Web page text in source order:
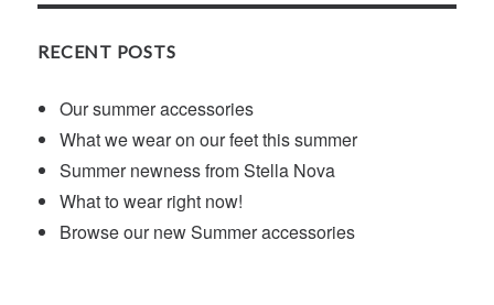
RECENT POSTS
Our summer accessories
What we wear on our feet this summer
Summer newness from Stella Nova
What to wear right now!
Browse our new Summer accessories